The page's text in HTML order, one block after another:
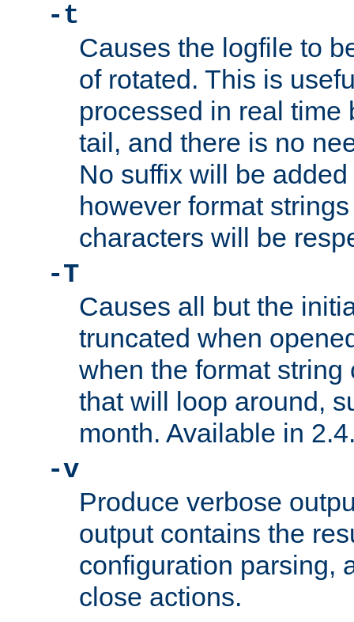
-t
Causes the logfile to
of rotated. This is
processed in real time
tail, and there is no
No suffix will be
however format
characters will be
-T
Causes all but the
truncated when
when the format
that will loop around,
month. Available in
-v
Produce verbose
output contains the
configuration parsing,
close actions.